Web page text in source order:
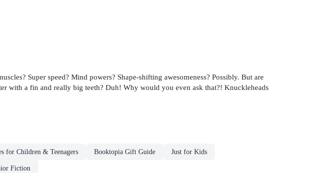
Super speed? Mind powers? Shape-shifting awesomeness? Possibly. But are
with a fin and really big teeth? Duh! Why would you even ask that?! Knuckleheads
for Children & Teenagers Booktopia Gift Guide Just for Kids
Fiction